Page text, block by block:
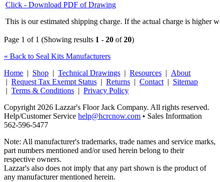
Click - Download PDF of Drawing
This is our estimated shipping charge. If the actual charge is higher
Page 1 of 1 (Showing results 1 - 20 of20)
« Back to Seal Kits Manufacturers
Home | Shop | Technical Drawings | Resources | About
| Request Tax Exempt Status | Returns | Contact | Sitemap
| Terms & Conditions | Privacy Policy
Copyright 2026 Lazzar's Floor Jack Company. All rights reserved.
Help/Customer Service help@hcrcnow.com • Sales Information
562‑596‑5477
Note: All manufacturer's trademarks, trade names and service marks,
part numbers mentioned and/or used herein belong to their
respective owners.
Lazzar's also does not imply that any part shown is the product of
any manufacturer mentioned herein.